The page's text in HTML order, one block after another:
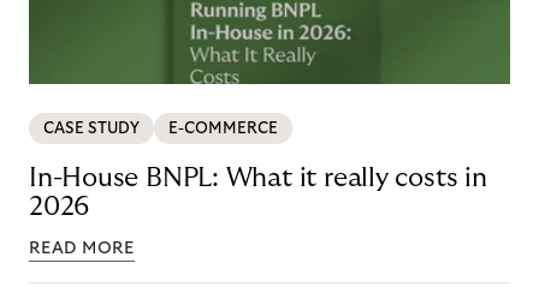
CASE STUDY E-COMMERCE
In-House BNPL: What it really costs in
2026
READ MORE